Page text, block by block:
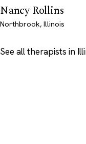
Nancy Rollins
Northbrook, Illinois
See all therapists in